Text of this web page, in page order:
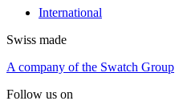
International
Swiss made
A company of the Swatch Group
Follow us on